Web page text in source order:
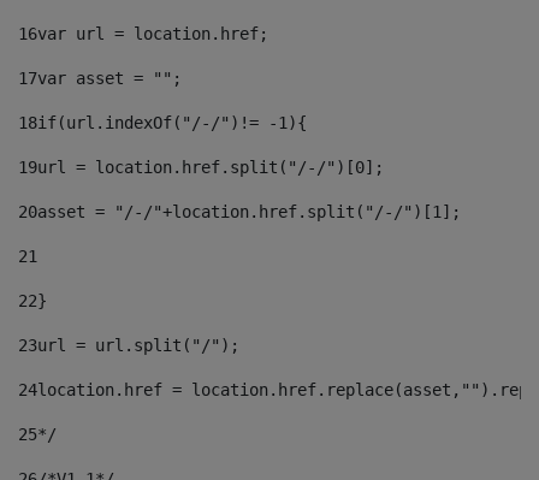
16var url = location.href;
17var asset = "";
18if(url.indexOf("/-/")!= -1){
19url = location.href.split("/-/")[0];
20asset = "/-/"+location.href.split("/-/")[1];
21
22
23
24location.href =
25*/